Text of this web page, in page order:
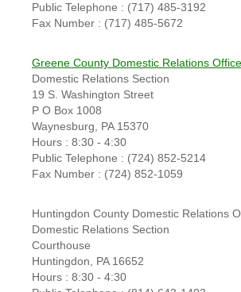
Public Telephone : (717) 485-3192
Fax Number : (717) 485-5672
Greene County Domestic Relations Office
Domestic Relations Section
19 S. Washington Street
P O Box 1008
Waynesburg, PA 15370
Hours : 8:30 - 4:30
Public Telephone : (724) 852-5214
Fax Number : (724) 852-1059
Huntingdon County Domestic Relations
Domestic Relations Section
Courthouse
Huntingdon, PA 16652
Hours : 8:30 - 4:30